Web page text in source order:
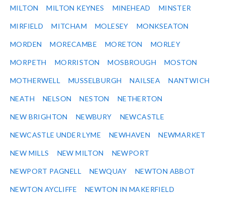
MILTON MILTON KEYNES MINEHEAD MINSTER
MIRFIELD MITCHAM MOLESEY MONKSEATON
MORDEN MORECAMBE MORETON MORLEY
MORPETH MORRISTON MOSBROUGH MOSTON
MOTHERWELL MUSSELBURGH NAILSEA NANTWICH
NEATH NELSON NESTON NETHERTON
NEW BRIGHTON NEWBURY NEWCASTLE
NEWCASTLE UNDER LYME NEWHAVEN NEWMARKET
NEW MILLS NEW MILTON NEWPORT
NEWPORT PAGNELL NEWQUAY NEWTON ABBOT
NEWTON AYCLIFFE NEWTON IN MAKERFIELD